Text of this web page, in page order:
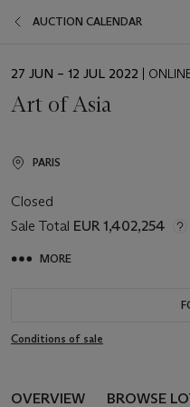
AUCTION CALENDAR
EVENT
27 JUN – 12 JUL 2022 |
Art of Asia
PARIS
Closed
Sale Total EUR 1,402,254
MORE
Conditions of sale
OVERVIEW BROWSE